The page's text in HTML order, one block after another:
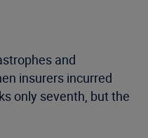
and
insurers incurred
only seventh, but the